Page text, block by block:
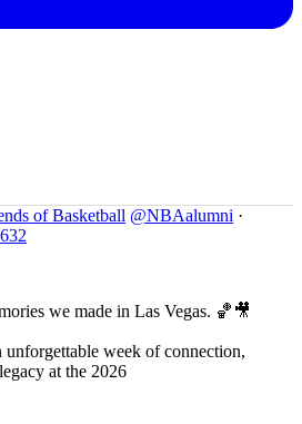
of Basketball @NBAalumni ·
we made in Las Vegas. 🏀🎥
unforgettable week of connection,
at the 2026